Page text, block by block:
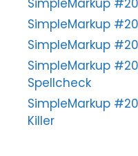
SimpleMarkup
SimpleMarkup
SimpleMarkup
SimpleMarkup
Spellcheck
SimpleMarkup
Killer